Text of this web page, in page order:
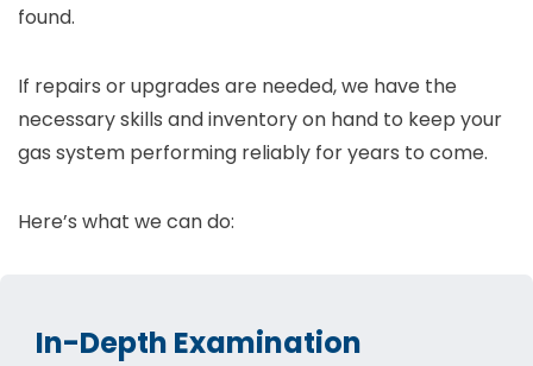
found.
If repairs or upgrades are needed, we have the
necessary skills and inventory on hand to keep your
gas system performing reliably for years to come.
Here’s what we can do:
In-Depth Examination